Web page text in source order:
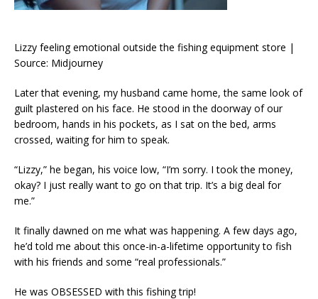
Lizzy feeling emotional outside the fishing equipment store |
Source: Midjourney
Later that evening, my husband came home, the same look of
guilt plastered on his face. He stood in the doorway of our
bedroom, hands in his pockets, as I sat on the bed, arms
crossed, waiting for him to speak.
“Lizzy,” he began, his voice low, “I’m sorry. I took the money,
okay? I just really want to go on that trip. It’s a big deal for
me.”
It finally dawned on me what was happening. A few days ago,
he’d told me about this once-in-a-lifetime opportunity to fish
with his friends and some “real professionals.”
He was OBSESSED with this fishing trip!